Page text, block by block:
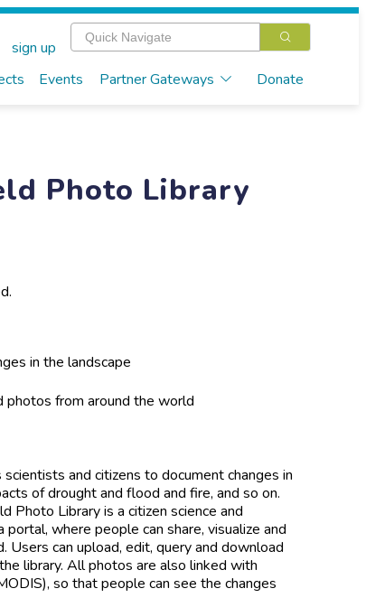
Events Partner Gateways Donate
sign up
Photo Library
in the landscape
photos from around the world
and citizens to document changes in
of drought and flood and fire, and so on.
Photo Library is a citizen science and
where people can share, visualize and
Users can upload, edit, query and download
library. All photos are also linked with
so that people can see the changes